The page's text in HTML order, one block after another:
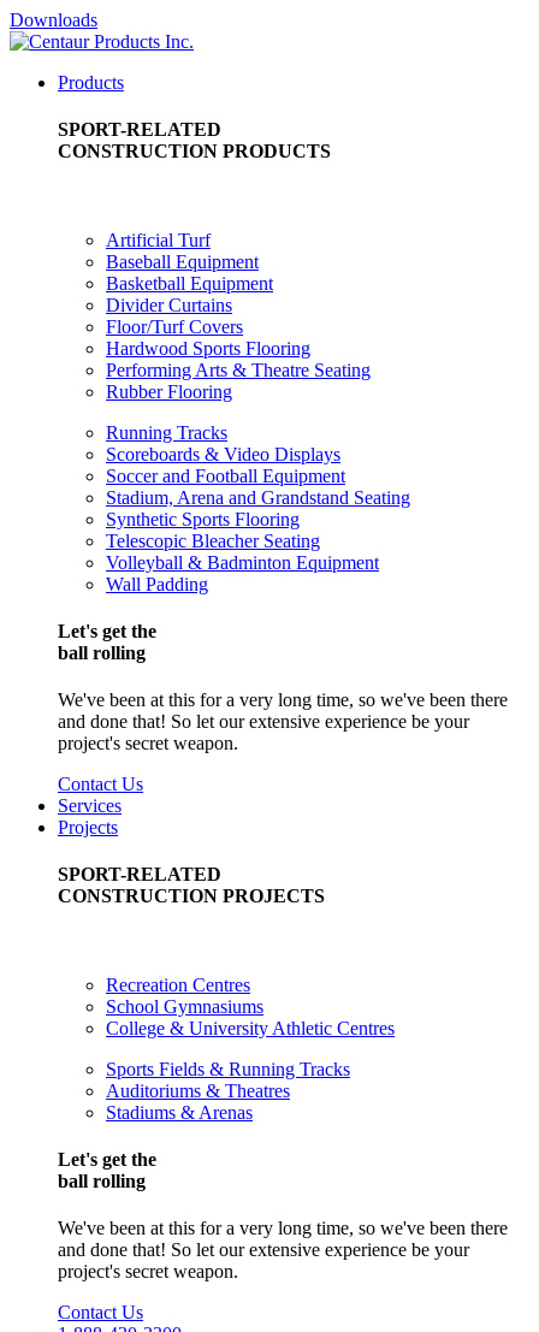
Downloads
Products
SPORT-RELATED
CONSTRUCTION PRODUCTS
Artificial Turf
Baseball Equipment
Basketball Equipment
Divider Curtains
Floor/Turf Covers
Hardwood Sports Flooring
Performing Arts & Theatre Seating
Rubber Flooring
Running Tracks
Scoreboards & Video Displays
Soccer and Football Equipment
Stadium, Arena and Grandstand Seating
Synthetic Sports Flooring
Telescopic Bleacher Seating
Volleyball & Badminton Equipment
Wall Padding
Let's get the
ball rolling
We've been at this for a very long time, so we've been there
and done that! So let our extensive experience be your
project's secret weapon.
Contact Us
Services
Projects
SPORT-RELATED
CONSTRUCTION PROJECTS
Recreation Centres
School Gymnasiums
College & University Athletic Centres
Sports Fields & Running Tracks
Auditoriums & Theatres
Stadiums & Arenas
Let's get the
ball rolling
We've been at this for a very long time, so we've been there
and done that! So let our extensive experience be your
project's secret weapon.
Contact Us